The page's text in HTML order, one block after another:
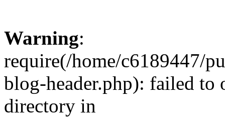
Warning:
require(/home/c6189447/
blog-header.php): failed to
directory in